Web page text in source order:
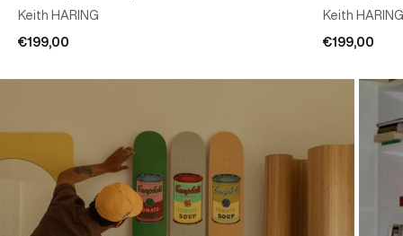
Keith HARING
€199,00
Keith HARING
€199,00